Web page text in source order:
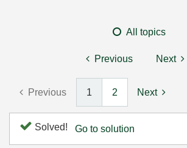
All topics
Previous Next
Previous 1 2 Next
Solved! Go to solution